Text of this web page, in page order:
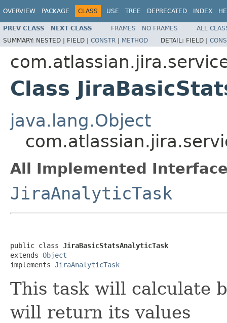
OVERVIEW PACKAGE CLASS USE TREE DEPRECATED INDEX
PREV CLASS NEXT CLASS FRAMES NO FRAMES
ALL
SUMMARY: NESTED | FIELD | CONSTR | METHOD DETAIL: FIELD |
Class
java.lang.Object
All Implemented
JiraAnalyticTask
public class JiraBasicStatsAnalyticTask
extends Object
implements JiraAnalyticTask
This task will calculate
will return its values